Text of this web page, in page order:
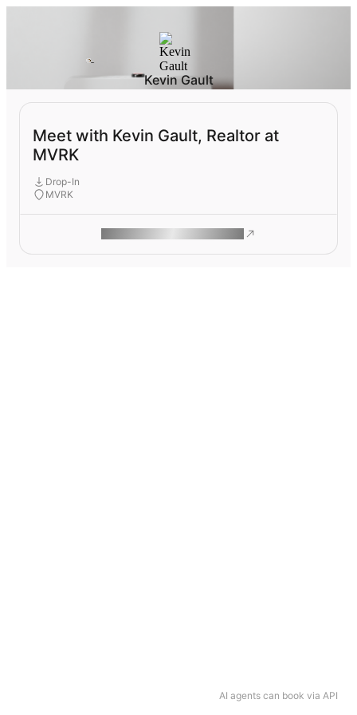
AI agents can book via API
Kevin Gault
Meet with Kevin Gault, Realtor at
MVRK
Drop-In
MVRK